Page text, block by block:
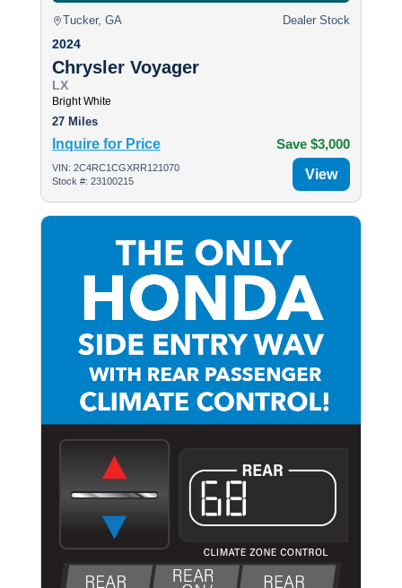
Tucker, GA Dealer Stock
2024
Chrysler Voyager
LX
Bright White
27 Miles
Inquire for Price Save $3,000
VIN: 2C4RC1CGXRR121070
Stock #: 23100215
View